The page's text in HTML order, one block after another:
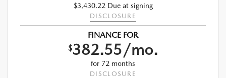
$3,430.22 Due at signing
DISCLOSURE
FINANCE FOR
$382.55/mo.
for 72 months
DISCLOSURE